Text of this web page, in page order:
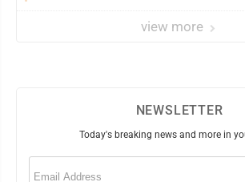
view more
NEWSLETTER
Today's breaking news and more in
Email